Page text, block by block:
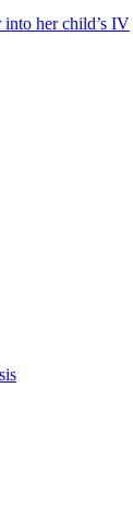
into her child’s IV